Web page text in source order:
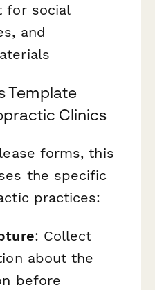
for social
and
Template
Clinics
forms, this
the specific
practices:
: Collect
about the
before